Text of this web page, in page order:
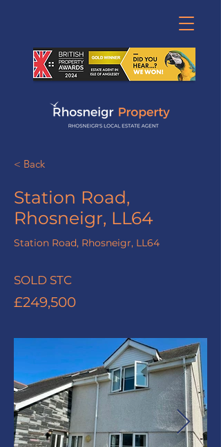
< Back
Station Road,
Rhosneigr, LL64
Station Road, Rhosneigr, LL64
SOLD STC
£249,500